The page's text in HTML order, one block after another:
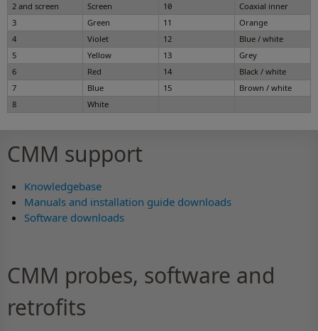
2 and screen
Screen 10
Coaxial inner
3
Green 11
Orange
4
Violet 12
Blue / white
5
Yellow 13
Grey
6
Red 14
Black / white
7
Blue 15
Brown / white
8
White
CMM support
Knowledgebase
Manuals and installation guide downloads
Software downloads
CMM probes, software and
retrofits